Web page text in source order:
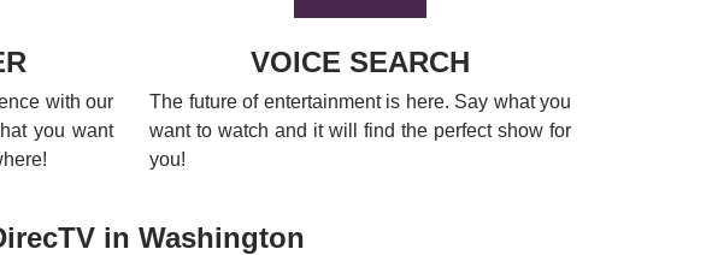
with our
you want
VOICE SEARCH
The future of entertainment is here. Say what you
want to watch and it will find the perfect show for
you!
in Washington